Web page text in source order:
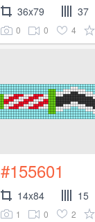
36x79 37
0 0 4
#155601
14x84 15
1 0 2